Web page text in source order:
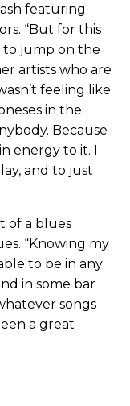
featuring
“But for this
to jump on the
artists who are
feeling like
in the
Because
energy to it. I
and to just
of a blues
“Knowing my
to be in any
in some bar
songs
a great